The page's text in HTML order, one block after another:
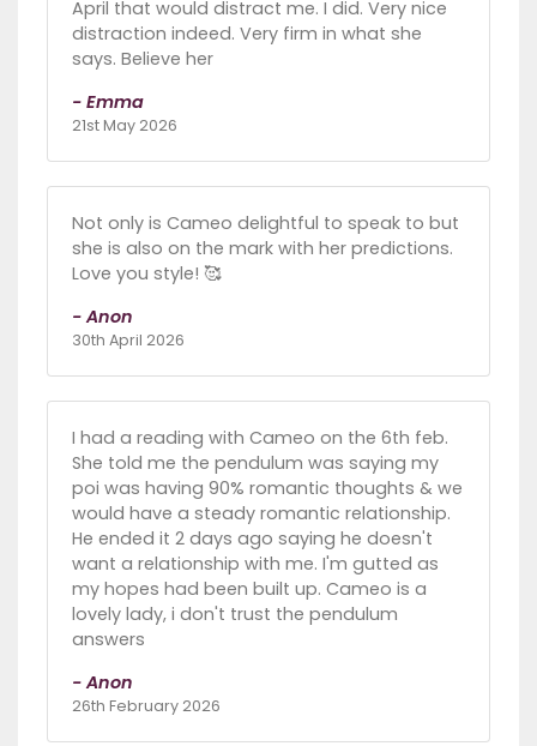
April that would distract me. I did. Very nice
distraction indeed. Very firm in what she
says. Believe her
- Emma
21st May 2026
Not only is Cameo delightful to speak to but
she is also on the mark with her predictions.
Love you style! 🥰
- Anon
30th April 2026
I had a reading with Cameo on the 6th feb.
She told me the pendulum was saying my
poi was having 90% romantic thoughts & we
would have a steady romantic relationship.
He ended it 2 days ago saying he doesn't
want a relationship with me. I'm gutted as
my hopes had been built up. Cameo is a
lovely lady, i don't trust the pendulum
answers
- Anon
26th February 2026